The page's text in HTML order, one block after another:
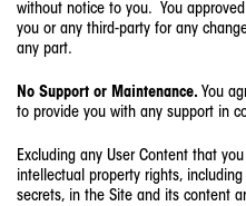
without notice to you. You
you or any third-party for any
any part.
No Support or Maintenance. You
to provide you with any support in
Excluding any User Content that
intellectual property rights,
secrets, in the Site and its content